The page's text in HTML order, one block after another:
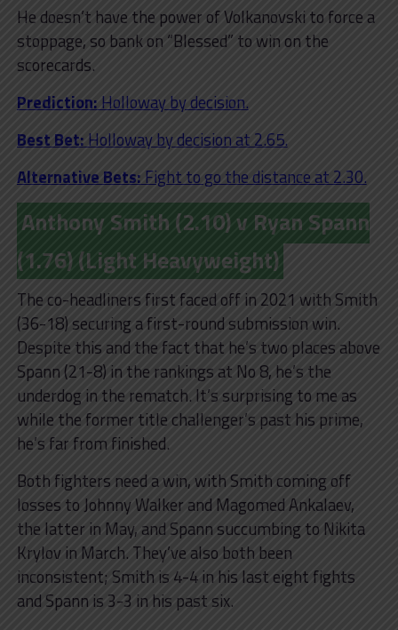
He doesn’t have the power of Volkanovski to force a
stoppage, so bank on “Blessed” to win on the
scorecards.
Prediction: Holloway by decision.
Best Bet: Holloway by decision at 2.65.
Alternative Bets: Fight to go the distance at 2.30.
Anthony Smith (2.10) v Ryan Spann
(1.76) (Light Heavyweight)
The co-headliners first faced off in 2021 with Smith
(36-18) securing a first-round submission win.
Despite this and the fact that he’s two places above
Spann (21-8) in the rankings at No 8, he’s the
underdog in the rematch. It’s surprising to me as
while the former title challenger’s past his prime,
he’s far from finished.
Both fighters need a win, with Smith coming off
losses to Johnny Walker and Magomed Ankalaev,
the latter in May, and Spann succumbing to Nikita
Krylov in March. They’ve also both been
inconsistent; Smith is 4-4 in his last eight fights
and Spann is 3-3 in his past six.